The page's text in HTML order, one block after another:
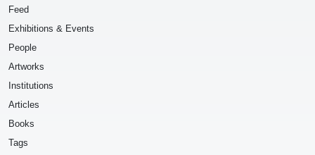
Feed
Exhibitions & Events
People
Artworks
Institutions
Articles
Books
Tags